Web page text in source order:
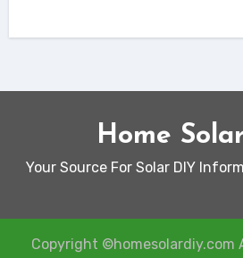
Home
Your Source For Solar DIY
Copyright ©homesolardiy.com